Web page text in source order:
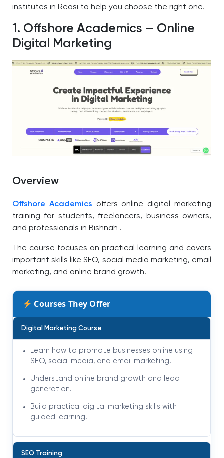
institutes in Reasi to help you choose the right one.
1. Offshore Academics – Online
Digital Marketing
Overview
Offshore Academics offers online digital marketing
training for students, freelancers, business owners,
and professionals in Bishnah .
The course focuses on practical learning and covers
important skills like SEO, social media marketing, email
marketing, and online brand growth.
Courses They Offer
Digital Marketing Course
Learn how to promote businesses online using
SEO, social media, and email marketing.
Understand online brand growth and lead
generation.
Build practical digital marketing skills with
guided learning.
SEO Training